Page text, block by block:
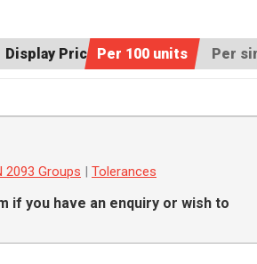
Display Price:Per 100 units Per
2093 Groups Tolerances
if you have an enquiry or wish to